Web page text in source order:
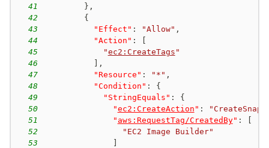
41
} ,
42
{
43
"Effect" : "Allow" ,
44
"Action" :
45
"ec2:CreateTags "
46
,
47
"Resource" : "*" ,
48
"Condition" :
{
49
"StringEquals" :
{
50
"ec2:CreateAction " :
51
" aws:RequestTag/CreatedBy" :
52
"EC2 Image Builder"
53